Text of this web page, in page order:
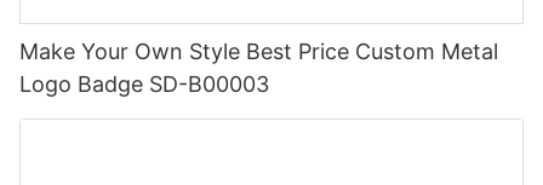
Make Your Own Style Best Price Custom Metal
Logo Badge SD-B00003